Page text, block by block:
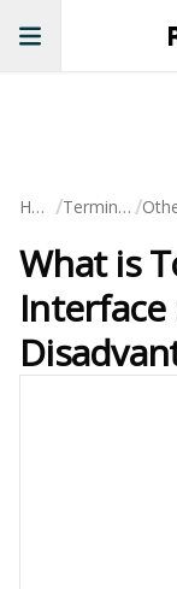
Home / Terminology /
What is
Interface